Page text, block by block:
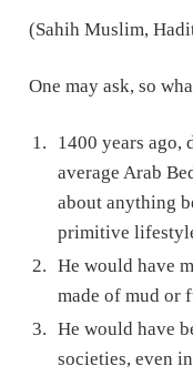
(Sahih Muslim,
One may ask, so
1400 years ago,
average Arab
about anything
primitive
He would have
made of mud or
He would have
societies, even